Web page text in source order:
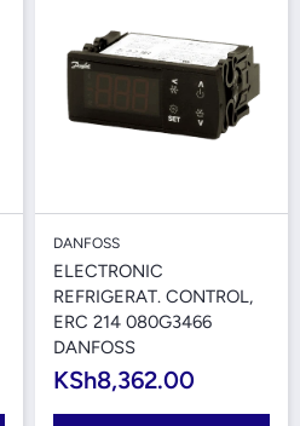
DANFOSS
ELECTRONIC
REFRIGERAT. CONTROL,
ERC 214 080G3466
DANFOSS
KSh8,362.00